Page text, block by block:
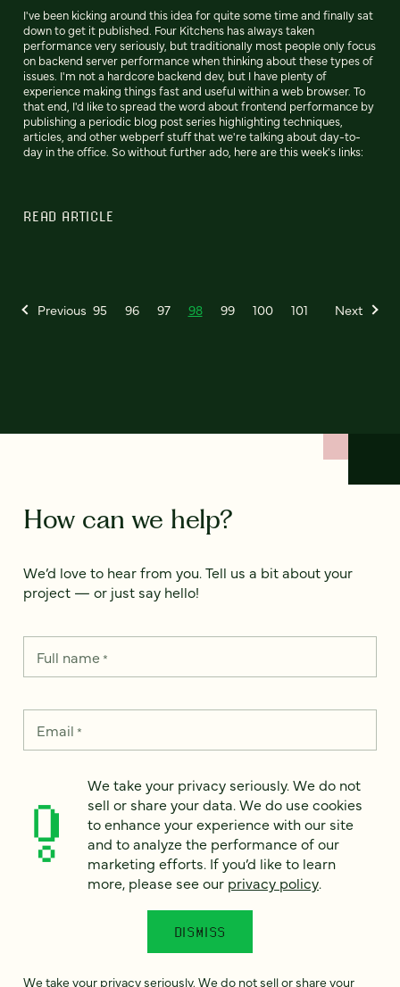
I've been kicking around this idea for quite some time and finally sat
down to get it published. Four Kitchens has always taken
performance very seriously, but traditionally most people only focus
on backend server performance when thinking about these types of
issues. I'm not a hardcore backend dev, but I have plenty of
experience making things fast and useful within a web browser. To
that end, I'd like to spread the word about frontend performance by
publishing a periodic blog post series highlighting techniques,
articles, and other webperf stuff that we're talking about day-to-
day in the office. So without further ado, here are this week's links:
READ ARTICLE
Previous 95 96 97 98 99 100 101 Next
How can we help?
We’d love to hear from you. Tell us a bit about your
project — or just say hello!
Full name*
Email *
*
How can we help?
We take your privacy seriously. We do not sell or share your
We take your privacy seriously. We do not
sell or share your data. We do use cookies
to enhance your experience with our site
and to analyze the performance of our
marketing efforts. If you’d like to learn
more, please see our privacy policy.
DISMISS